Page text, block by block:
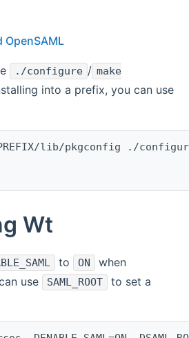
OpenSAML
./configure / make
into a prefix, you can use
lib/pkgconfig ./
Wt
to ON
when
use SAML_ROOT
to set a